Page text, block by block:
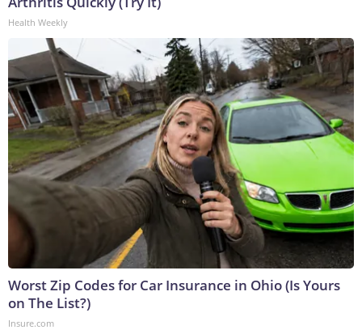
Health Weekly
Worst Zip Codes for Car Insurance in Ohio (Is Yours
on The List?)
Insure.com